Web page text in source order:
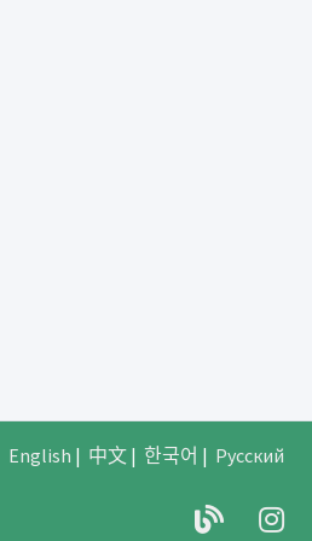
English | 中文| 한국어 | Русский